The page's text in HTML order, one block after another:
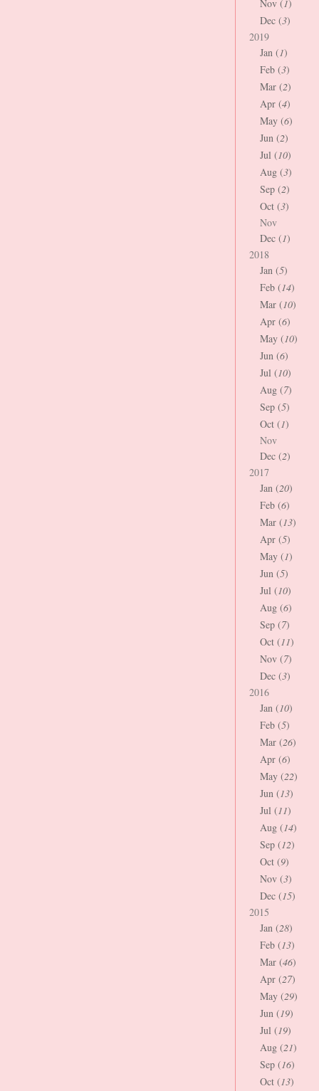
Nov (1)
Dec (3)
2019
Jan (1)
Feb (3)
Mar (2)
Apr (4)
May (6)
Jun (2)
Jul (10)
Aug (3)
Sep (2)
Oct (3)
Nov
Dec (1)
2018
Jan (5)
Feb (14)
Mar (10)
Apr (6)
May (10)
Jun (6)
Jul (10)
Aug (7)
Sep (5)
Oct (1)
Nov
Dec (2)
2017
Jan (20)
Feb (6)
Mar (13)
Apr (5)
May (1)
Jun (5)
Jul (10)
Aug (6)
Sep (7)
Oct (11)
Nov (7)
Dec (3)
2016
Jan (10)
Feb (5)
Mar (26)
Apr (6)
May (22)
Jun (13)
Jul (11)
Aug (14)
Sep (12)
Oct (9)
Nov (3)
Dec (15)
2015
Jan (28)
Feb (13)
Mar (46)
Apr (27)
May (29)
Jun (19)
Jul (19)
Aug (21)
Sep (16)
Oct (13)